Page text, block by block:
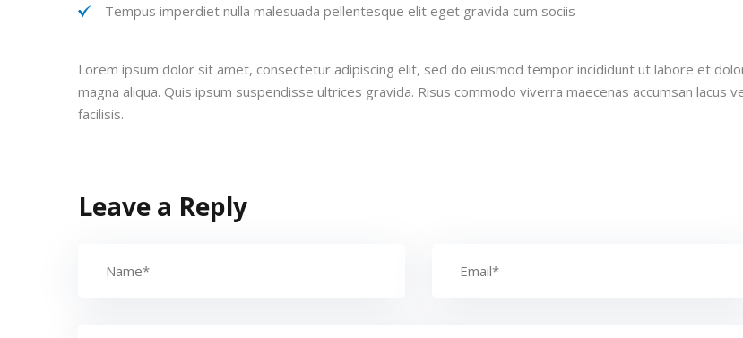
Tempus imperdiet nulla malesuada pellentesque elit eget gravida cum sociis
Lorem ipsum dolor sit amet, consectetur adipiscing elit, sed do eiusmod tempor incididunt ut labore et
magna aliqua. Quis ipsum suspendisse ultrices gravida. Risus commodo viverra maecenas accumsan lacus
facilisis.
Leave a Reply